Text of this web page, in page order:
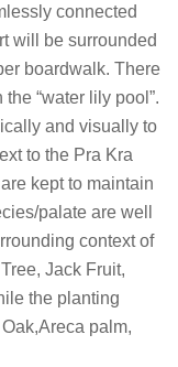
connected
will be surrounded
boardwalk. There
“water lily pool”.
and visually to
to the Pra Kra
kept to maintain
palate are well
context of
Jack Fruit,
the planting
palm,